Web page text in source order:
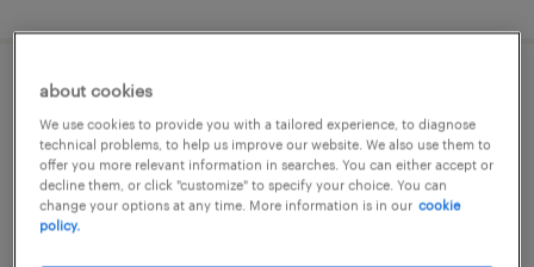
impiegato back office junior
calvignasco, lombardia
temporary
€22,000 - €28,000 per year
about cookies
We use cookies to provide you with a tailored experience, to diagnose
technical problems, to help us improve our website. We also use them to
offer you more relevant information in searches. You can either accept or
decline them, or click "customize" to specify your choice. You can
change your options at any time. More information is in our cookie
policy.